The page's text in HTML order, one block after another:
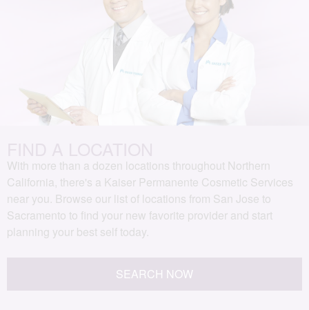
With more than a dozen locations throughout Northern
California, there's a Kaiser Permanente Cosmetic Services
near you. Browse our list of locations from San Jose to
Sacramento to find your new favorite provider and start
planning your best self today.
SEARCH NOW